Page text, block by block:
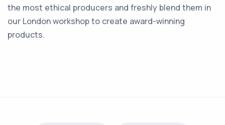
the most ethical producers and freshly blend them in
our London workshop to create award-winning
products.